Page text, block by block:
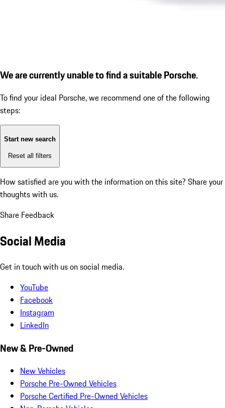
We are currently unable to find a suitable Porsche.
To find your ideal Porsche, we recommend one of the following
steps:
Start new search
Reset all filters
How satisfied are you with the information on this site? Share your
thoughts with us.
Share Feedback
Social Media
Get in touch with us on social media.
YouTube
Facebook
Instagram
LinkedIn
New & Pre-Owned
New Vehicles
Porsche Pre-Owned Vehicles
Porsche Certified Pre-Owned Vehicles